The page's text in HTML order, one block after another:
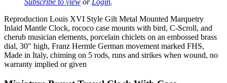
Subscribe to view or Login.
Reproduction Louis XVI Style Gilt Metal Mounted Marquetry
Inlaid Mantle Clock, rococo case mounts with bird, C-Scroll, and
cherub musician elements, porcelain chiclets on an embossed brass
dial, 30" high, Franz Hermle German movement marked FHS,
Made in Italy, chiming on 5 rods, runs and strikes when wound, no
warranty implied or given